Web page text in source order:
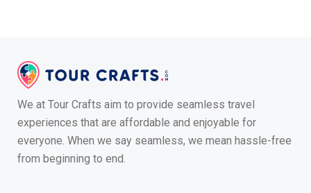
We at Tour Crafts aim to provide seamless travel
experiences that are affordable and enjoyable for
everyone. When we say seamless, we mean hassle-free
from beginning to end.